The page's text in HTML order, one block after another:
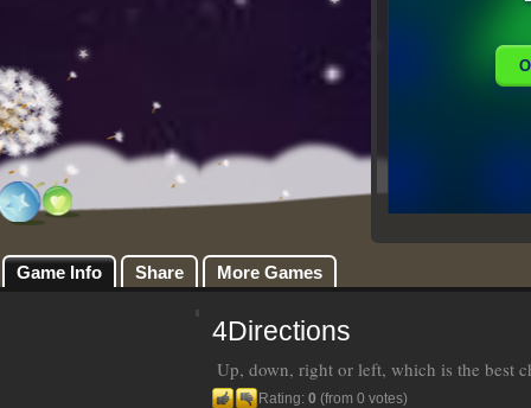
Game Info Share More Games
4Directions
Up, down, right or left, which is the best
Rating: 0 (from 0 votes)